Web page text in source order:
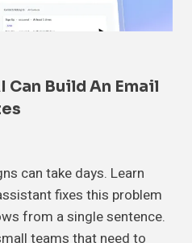
Can Build An Email
can take days. Learn
fixes this problem
from a single sentence.
teams that need to